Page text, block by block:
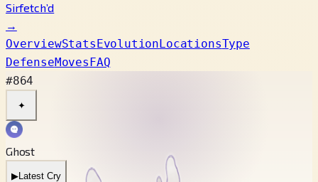
Sirfetch’d
→
OverviewStatsEvolutionLocationsType
DefenseMovesFAQ
#864
✦
Ghost
▶Latest Cry